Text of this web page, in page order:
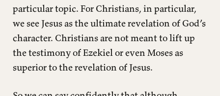
particular topic. For Christians, in particular,
we see Jesus as the ultimate revelation of God’s
character. Christians are not meant to lift up
the testimony of Ezekiel or even Moses as
superior to the revelation of Jesus.